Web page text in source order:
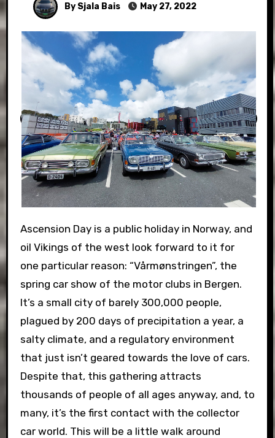
By Sjala Bais May 27, 2022
Ascension Day is a public holiday in Norway, and
oil Vikings of the west look forward to it for
one particular reason: “Vårmønstringen”, the
spring car show of the motor clubs in Bergen.
It’s a small city of barely 300,000 people,
plagued by 200 days of precipitation a year, a
salty climate, and a regulatory environment
that just isn’t geared towards the love of cars.
Despite that, this gathering attracts
thousands of people of all ages anyway, and, to
many, it’s the first contact with the collector
car world. This will be a little walk around